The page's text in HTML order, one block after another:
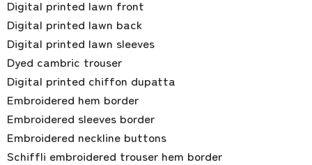
Digital printed lawn front
Digital printed lawn back
Digital printed lawn sleeves
Dyed cambric trouser
Digital printed chiffon dupatta
Embroidered hem border
Embroidered sleeves border
Embroidered neckline buttons
Schiffli embroidered trouser hem border